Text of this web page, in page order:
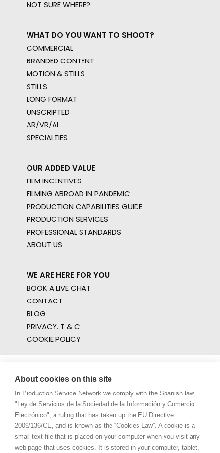
NOT SURE WHERE?
WHAT DO YOU WANT TO SHOOT?
COMMERCIAL
BRANDED CONTENT
MOTION & STILLS
STILLS
LONG FORMAT
UNSCRIPTED
AR/VR/AI
SPECIALTIES
OUR ADDED VALUE
FILM INCENTIVES
FILMING ABROAD IN PANDEMIC
PRODUCTION CAPABILITIES GUIDE
PRODUCTION SERVICES
PROFESSIONAL STANDARDS
ABOUT US
WE ARE HERE FOR YOU
BOOK A LIVE CHAT
CONTACT
BLOG
PRIVACY. T & C
COOKIE POLICY
About cookies on this site
In Production Service Network we comply with the Spanish law
"Ley de Servicios de la Sociedad de la Información y Comercio
Electrónico", a ruling that has taken up the EU Directive
2009/136/CE, and is known as the “Cookies Law”. A cookie is a
small text file that is placed on your computer when you visit any
web page that uses cookies. It is stored in your computer, tablet,